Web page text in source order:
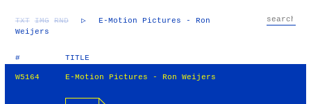
TXT IMG RND ▷
E-Motion Pictures - Ron
Weijers
# TITLE
W5164 E-Motion Pictures - Ron Weijers